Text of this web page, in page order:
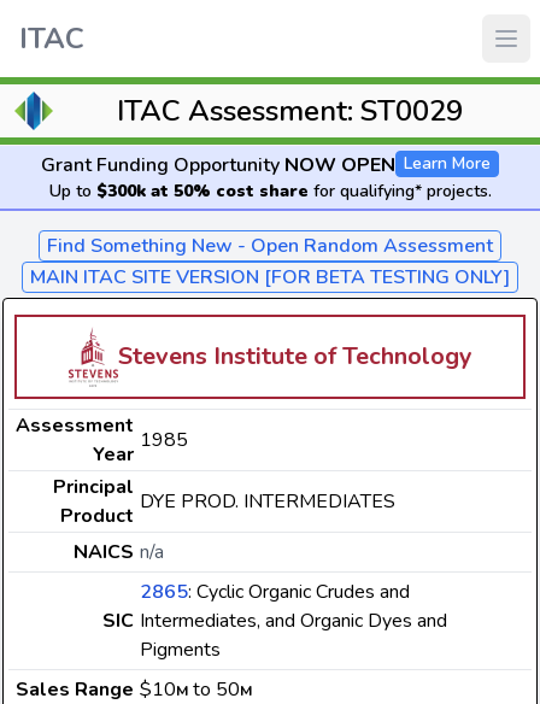
ITAC
ITAC Assessment: ST0029
Grant Funding Opportunity NOW OPEN Learn More
Up to $300k at 50% cost share for qualifying* projects.
Find Something New - Open Random Assessment
MAIN ITAC SITE VERSION [FOR BETA TESTING ONLY]
Stevens Institute of Technology
Assessment
Year
1985
Principal
Product
DYE PROD. INTERMEDIATES
NAICS n/a
SIC
2865: Cyclic Organic Crudes and
Intermediates, and Organic Dyes and
Pigments
Sales Range $10M to 50M